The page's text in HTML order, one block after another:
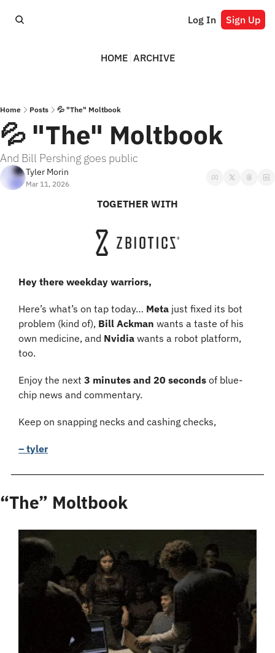
Log In Sign Up
HOME ARCHIVE
Home Posts 💦 "The" Moltbook
💦 "The" Moltbook
And Bill Pershing goes public
Tyler Morin
Mar 11, 2026
TOGETHER WITH
Hey there weekday warriors,
Here’s what’s on tap today… Meta just fixed its bot
problem (kind of), Bill Ackman wants a taste of his
own medicine, and Nvidia wants a robot platform,
too.
Enjoy the next 3 minutes and 20 seconds of blue-
chip news and commentary.
Keep on snapping necks and cashing checks,
– tyler
“The” Moltbook